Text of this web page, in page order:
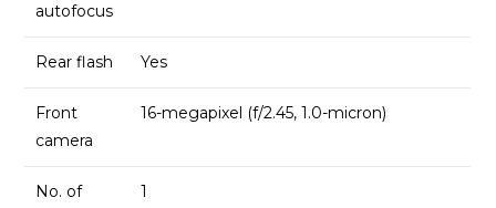
autofocus
Rear flash Yes
Front
camera
16-megapixel (f/2.45, 1.0-micron)
No. of
1